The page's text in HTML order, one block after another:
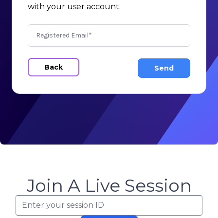
with your user account.
Back
Join A Live Session